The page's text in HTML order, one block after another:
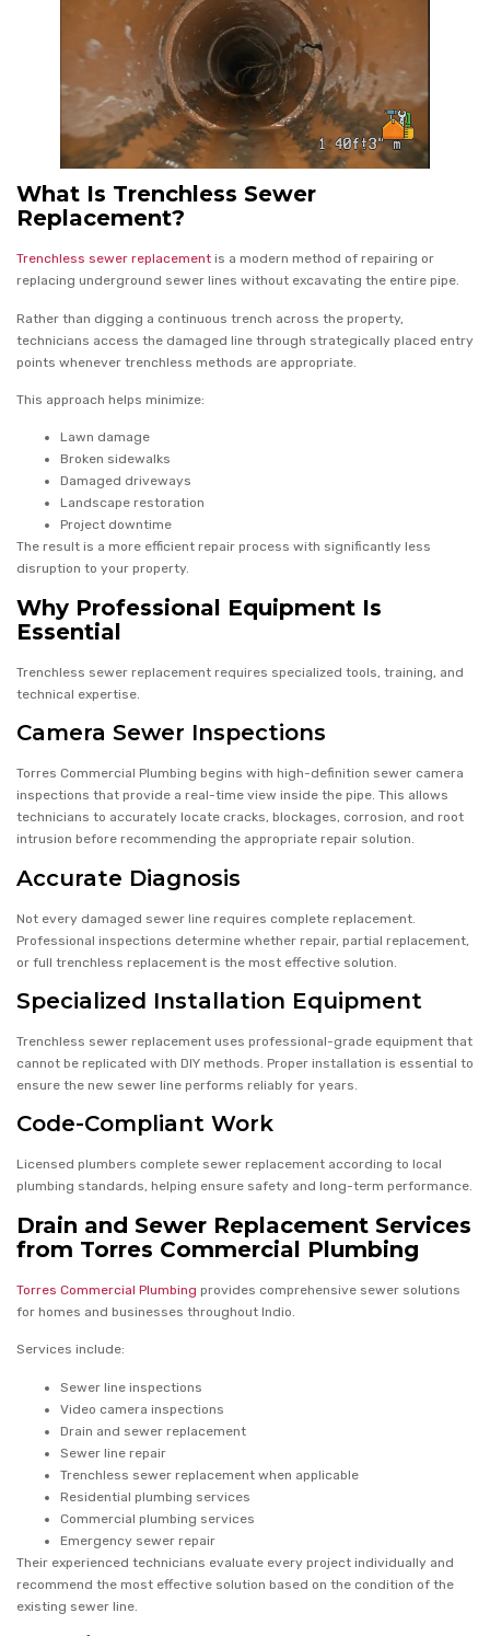
What Is Trenchless Sewer
Replacement?
Trenchless sewer replacement is a modern method of repairing or
replacing underground sewer lines without excavating the entire pipe.
Rather than digging a continuous trench across the property,
technicians access the damaged line through strategically placed entry
points whenever trenchless methods are appropriate.
This approach helps minimize:
Lawn damage
Broken sidewalks
Damaged driveways
Landscape restoration
Project downtime
The result is a more efficient repair process with significantly less
disruption to your property.
Why Professional Equipment Is
Essential
Trenchless sewer replacement requires specialized tools, training, and
technical expertise.
Camera Sewer Inspections
Torres Commercial Plumbing begins with high-definition sewer camera
inspections that provide a real-time view inside the pipe. This allows
technicians to accurately locate cracks, blockages, corrosion, and root
intrusion before recommending the appropriate repair solution.
Accurate Diagnosis
Not every damaged sewer line requires complete replacement.
Professional inspections determine whether repair, partial replacement,
or full trenchless replacement is the most effective solution.
Specialized Installation Equipment
Trenchless sewer replacement uses professional-grade equipment that
cannot be replicated with DIY methods. Proper installation is essential to
ensure the new sewer line performs reliably for years.
Code-Compliant Work
Licensed plumbers complete sewer replacement according to local
plumbing standards, helping ensure safety and long-term performance.
Drain and Sewer Replacement Services
from Torres Commercial Plumbing
Torres Commercial Plumbing provides comprehensive sewer solutions
for homes and businesses throughout Indio.
Services include:
Sewer line inspections
Video camera inspections
Drain and sewer replacement
Sewer line repair
Trenchless sewer replacement when applicable
Residential plumbing services
Commercial plumbing services
Emergency sewer repair
Their experienced technicians evaluate every project individually and
recommend the most effective solution based on the condition of the
existing sewer line.